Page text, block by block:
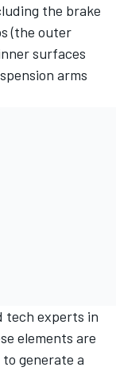
the brake
(the outer
surfaces
arms
tech experts in
elements are
generate a